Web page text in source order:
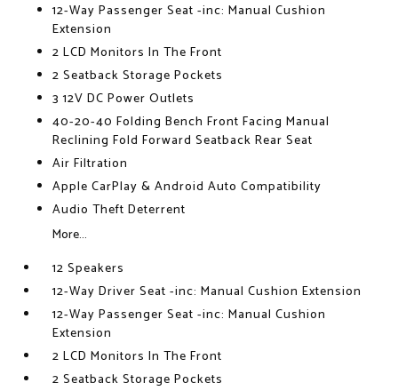
12-Way Passenger Seat -inc: Manual Cushion
Extension
2 LCD Monitors In The Front
2 Seatback Storage Pockets
3 12V DC Power Outlets
40-20-40 Folding Bench Front Facing Manual
Reclining Fold Forward Seatback Rear Seat
Air Filtration
Apple CarPlay & Android Auto Compatibility
Audio Theft Deterrent
More...
12 Speakers
12-Way Driver Seat -inc: Manual Cushion Extension
12-Way Passenger Seat -inc: Manual Cushion
Extension
2 LCD Monitors In The Front
2 Seatback Storage Pockets